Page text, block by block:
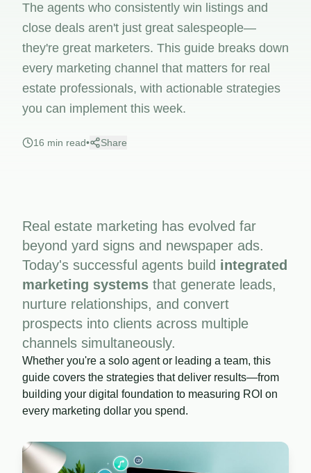
The agents who consistently win listings and
close deals aren't just great salespeople—
they're great marketers. This guide breaks down
every marketing channel that matters for real
estate professionals, with actionable strategies
you can implement this week.
16 min read• Share
Real estate marketing has evolved far
beyond yard signs and newspaper ads.
Today's successful agents build integrated
marketing systems that generate leads,
nurture relationships, and convert
prospects into clients across multiple
channels simultaneously.
Whether you're a solo agent or leading a team, this
guide covers the strategies that deliver results—from
building your digital foundation to measuring ROI on
every marketing dollar you spend.